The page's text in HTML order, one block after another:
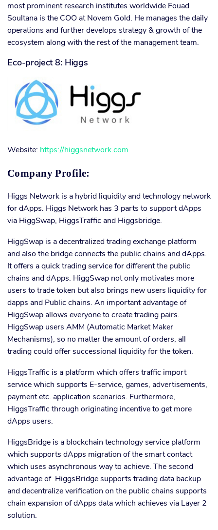
most prominent research institutes worldwide Fouad
Soultana is the COO at Novem Gold. He manages the daily
operations and further develops strategy & growth of the
ecosystem along with the rest of the management team.
Eco-project 8: Higgs
Website: https://higgsnetwork.com
Company Profile:
Higgs Network is a hybrid liquidity and technology network
for dApps. Higgs Network has 3 parts to support dApps
via HiggSwap, HiggsTraffic and Higgsbridge.
HiggSwap is a decentralized trading exchange platform
and also the bridge connects the public chains and dApps.
It offers a quick trading service for different the public
chains and dApps. HiggSwap not only motivates more
users to trade token but also brings new users liquidity for
dapps and Public chains. An important advantage of
HiggSwap allows everyone to create trading pairs.
HiggSwap users AMM (Automatic Market Maker
Mechanisms), so no matter the amount of orders, all
trading could offer successional liquidity for the token.
HiggsTraffic is a platform which offers traffic import
service which supports E-service, games, advertisements,
payment etc. application scenarios. Furthermore,
HiggsTraffic through originating incentive to get more
dApps users.
HiggsBridge is a blockchain technology service platform
which supports dApps migration of the smart contact
which uses asynchronous way to achieve. The second
advantage of HiggsBridge supports trading data backup
and decentralize verification on the public chains supports
chain expansion of dApps data which achieves via Layer 2
solution.